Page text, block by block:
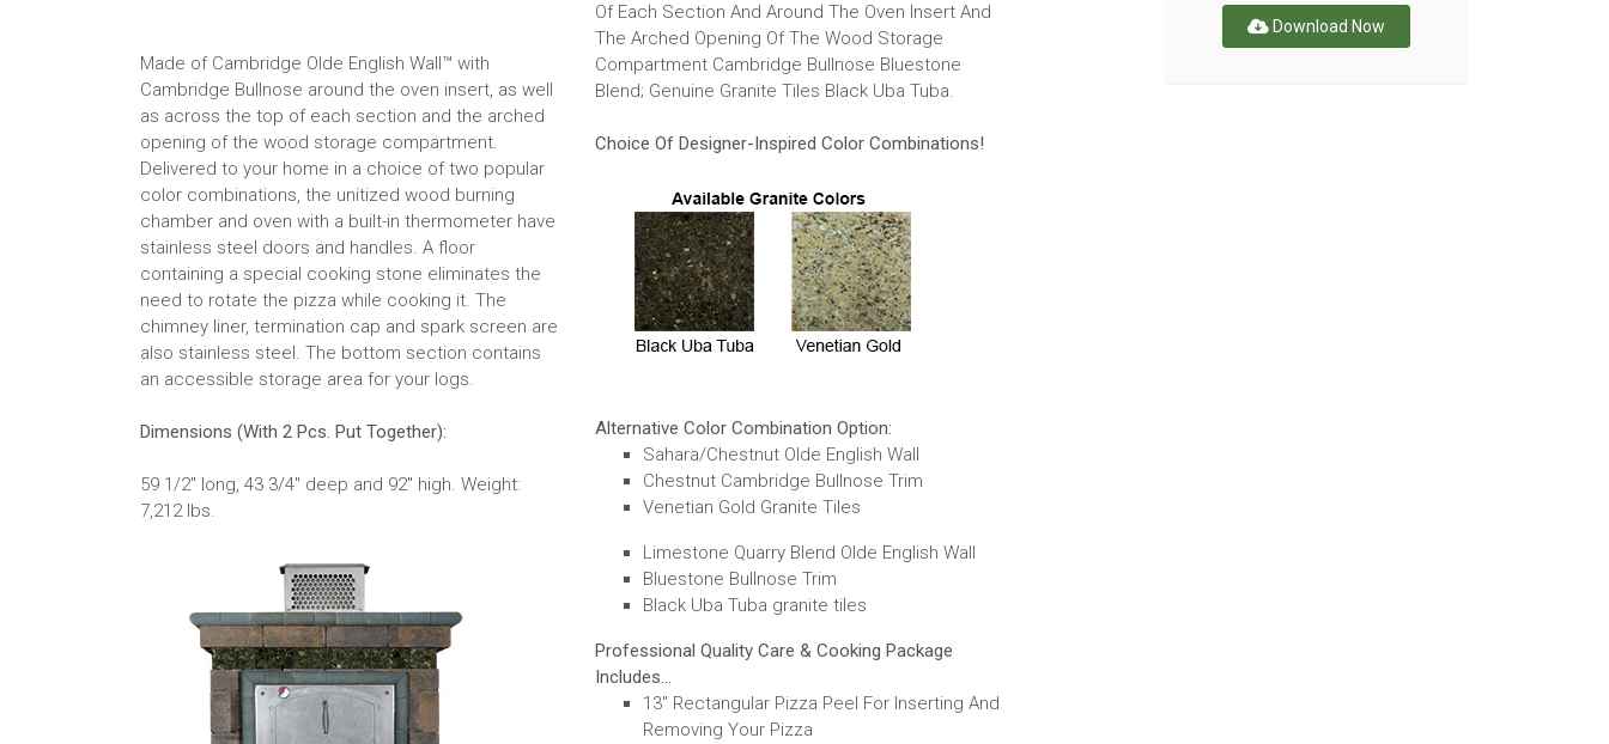
Made of Cambridge Olde English Wall™ with
Cambridge Bullnose around the oven insert, as well
as across the top of each section and the arched
opening of the wood storage compartment.
Delivered to your home in a choice of two popular
color combinations, the unitized wood burning
chamber and oven with a built-in thermometer have
stainless steel doors and handles. A floor
containing a special cooking stone eliminates the
need to rotate the pizza while cooking it. The
chimney liner, termination cap and spark screen are
also stainless steel. The bottom section contains
an accessible storage area for your logs.
Dimensions (With 2 Pcs. Put Together):
59 1/2" long, 43 3/4" deep and 92" high. Weight:
7,212 lbs.
Of Each Section And Around The Oven Insert And
The Arched Opening Of The Wood Storage
Compartment Cambridge Bullnose Bluestone
Blend; Genuine Granite Tiles Black Uba Tuba.
Choice Of Designer-Inspired Color Combinations!
Alternative Color Combination Option:
Sahara/Chestnut Olde English Wall
Chestnut Cambridge Bullnose Trim
Venetian Gold Granite Tiles
Limestone Quarry Blend Olde English Wall
Bluestone Bullnose Trim
Black Uba Tuba granite tiles
Professional Quality Care & Cooking Package
Includes...
13" Rectangular Pizza Peel For Inserting And
Removing Your Pizza
Download Now